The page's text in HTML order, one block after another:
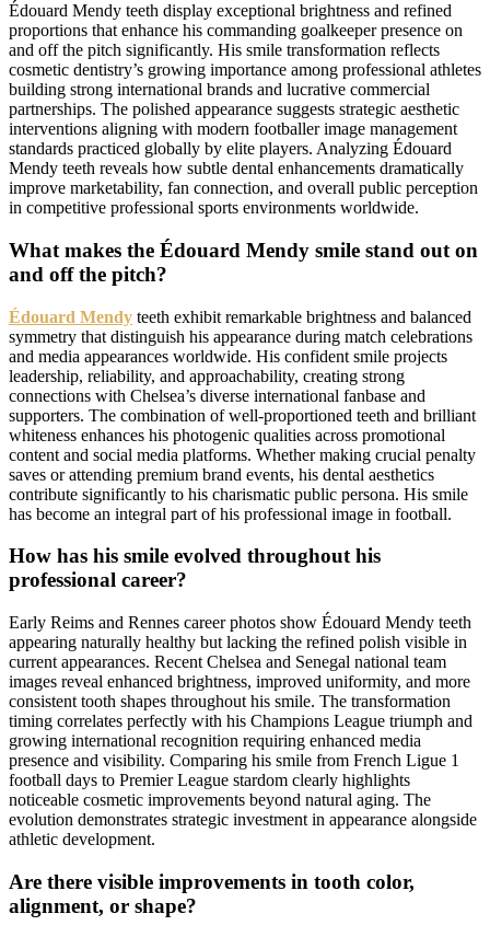
Édouard Mendy teeth display exceptional brightness and refined
proportions that enhance his commanding goalkeeper presence on
and off the pitch significantly. His smile transformation reflects
cosmetic dentistry’s growing importance among professional athletes
building strong international brands and lucrative commercial
partnerships. The polished appearance suggests strategic aesthetic
interventions aligning with modern footballer image management
standards practiced globally by elite players. Analyzing Édouard
Mendy teeth reveals how subtle dental enhancements dramatically
improve marketability, fan connection, and overall public perception
in competitive professional sports environments worldwide.
What makes the Édouard Mendy smile stand out on
and off the pitch?
Édouard Mendy teeth exhibit remarkable brightness and balanced
symmetry that distinguish his appearance during match celebrations
and media appearances worldwide. His confident smile projects
leadership, reliability, and approachability, creating strong
connections with Chelsea’s diverse international fanbase and
supporters. The combination of well-proportioned teeth and brilliant
whiteness enhances his photogenic qualities across promotional
content and social media platforms. Whether making crucial penalty
saves or attending premium brand events, his dental aesthetics
contribute significantly to his charismatic public persona. His smile
has become an integral part of his professional image in football.
How has his smile evolved throughout his
professional career?
Early Reims and Rennes career photos show Édouard Mendy teeth
appearing naturally healthy but lacking the refined polish visible in
current appearances. Recent Chelsea and Senegal national team
images reveal enhanced brightness, improved uniformity, and more
consistent tooth shapes throughout his smile. The transformation
timing correlates perfectly with his Champions League triumph and
growing international recognition requiring enhanced media
presence and visibility. Comparing his smile from French Ligue 1
football days to Premier League stardom clearly highlights
noticeable cosmetic improvements beyond natural aging. The
evolution demonstrates strategic investment in appearance alongside
athletic development.
Are there visible improvements in tooth color,
alignment, or shape?